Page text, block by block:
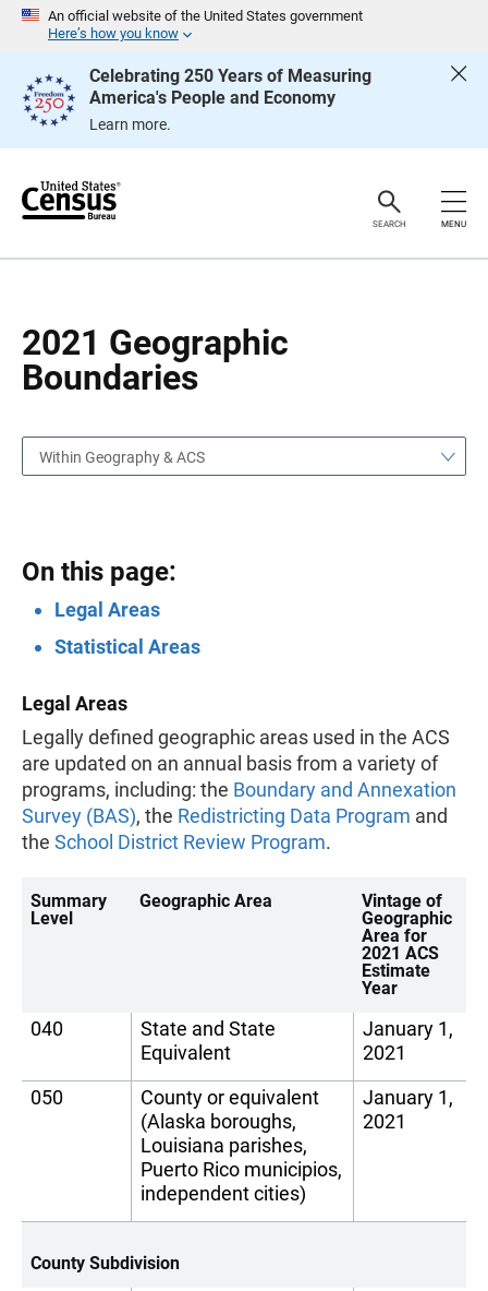
An official website of the United States government
Here’s how you know
Celebrating 250 Years of Measuring
America's People and Economy
Learn more.
e
SEARCH MENU
2021 Geographic
Boundaries
g
Within Geography & ACS
On this page:
Legal Areas
Statistical Areas
Legal Areas
Legally defined geographic areas used in the ACS
are updated on an annual basis from a variety of
programs, including: the Boundary and Annexation
Survey (BAS), the Redistricting Data Program and
the School District Review Program.
Summary
Level
Geographic Area
Vintage of
Geographic
Area for
2021 ACS
Estimate
Year
040
State and State
Equivalent
January 1,
2021
050
County or equivalent
(Alaska boroughs,
Louisiana parishes,
Puerto Rico municipios,
independent cities)
January 1,
2021
County Subdivision